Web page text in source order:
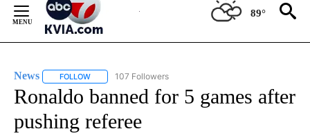
Content
89°
News FOLLOW FOLLOW "NEWS" TO RECEIVE NOTIFICATIONS ABOUT
107 Followers
Ronaldo banned for 5 games after
pushing referee